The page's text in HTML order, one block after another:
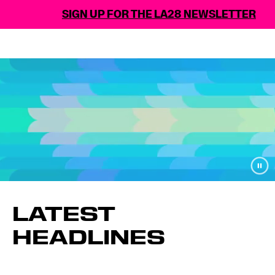
SIGN UP FOR THE LA28 NEWSLETTER
LATEST
HEADLINES